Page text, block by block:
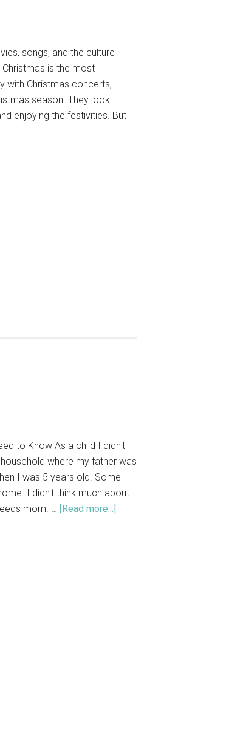
songs, and the culture
is the most
with Christmas concerts,
season. They look
enjoying the festivities. But
to Know As a child I didn't
where my father was
I was 5 years old. Some
I didn't think much about
mom. … [Read more...]